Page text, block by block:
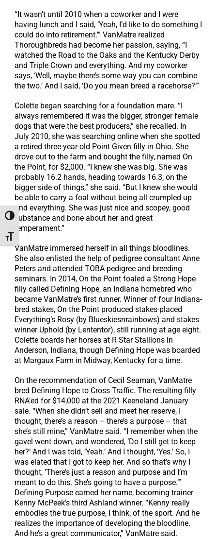
Toggle High Contrast
Toggle Font size
“It wasn’t until 2010 when a coworker and I were
having lunch and I said, ‘Yeah, I’d like to do something I
could do into retirement.’” VanMatre realized
Thoroughbreds had become her passion, saying, “I
watched the Road to the Oaks and the Kentucky Derby
and Triple Crown and everything. And my coworker
says, ‘Well, maybe there’s some way you can combine
the two.’ And I said, ‘Do you mean breed a racehorse?’”
Colette began searching for a foundation mare. “I
always remembered it was the bigger, stronger female
dogs that were the best producers,” she recalled. In
July 2010, she was searching online when she spotted
a retired three-year-old Point Given filly in Ohio. She
drove out to the farm and bought the filly, named On
the Point, for $2,000. “I knew she was big. She was
probably 16.2 hands, heading towards 16.3, on the
bigger side of things,” she said. “But I knew she would
be able to carry a foal without being all crumpled up
and everything. She was just nice and scopey, good
substance and bone about her and great
temperament.”
VanMatre immersed herself in all things bloodlines.
She also enlisted the help of pedigree consultant Anne
Peters and attended TOBA pedigree and breeding
seminars. In 2014, On the Point foaled a Strong Hope
filly called Defining Hope, an Indiana homebred who
became VanMatre’s first runner. Winner of four Indiana-
bred stakes, On the Point produced stakes-placed
Everything’s Rosy (by Blueskiesnrainbows) and stakes
winner Uphold (by Lententor), still running at age eight.
Colette boards her horses at R Star Stallions in
Anderson, Indiana, though Defining Hope was boarded
at Margaux Farm in Midway, Kentucky for a time.
On the recommendation of Cecil Seaman, VanMatre
bred Defining Hope to Cross Traffic. The resulting filly
RNA’ed for $14,000 at the 2021 Keeneland January
sale. “When she didn’t sell and meet her reserve, I
thought, there’s a reason – there’s a purpose – that
she’s still mine,” VanMatre said. “I remember when the
gavel went down, and wondered, ‘Do I still get to keep
her?’ And I was told, ‘Yeah.’ And I thought, ‘Yes.’ So, I
was elated that I got to keep her. And so that’s why I
thought, ‘There’s just a reason and purpose and I’m
meant to do this. She’s going to have a purpose.’”
Defining Purpose earned her name, becoming trainer
Kenny McPeek’s third Ashland winner. “Kenny really
embodies the true purpose, I think, of the sport. And he
realizes the importance of developing the bloodline.
And he’s a great communicator,” VanMatre said.